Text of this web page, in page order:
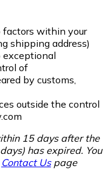
factors within your
shipping address)
exceptional
of
by customs,
outside the control
15 days after the
has expired. You
Contact Uspage